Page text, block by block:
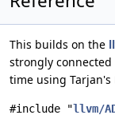
This builds on the
strongly connected
time using Tarjan's
#include "llvm/